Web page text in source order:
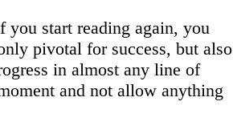
start reading again, you
pivotal for success, but also
in almost any line of
and not allow anything